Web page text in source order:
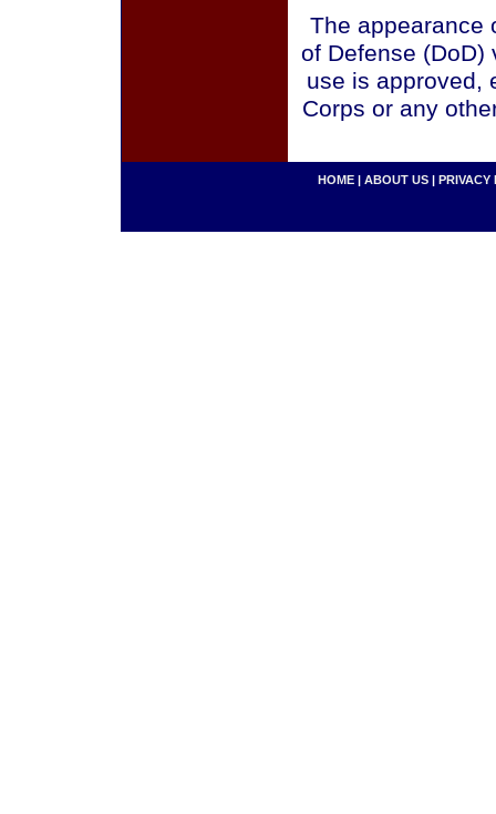
The appearance
of Defense (DoD)
use is approved,
Corps or any
HOME | ABOUT US | PRIVACY